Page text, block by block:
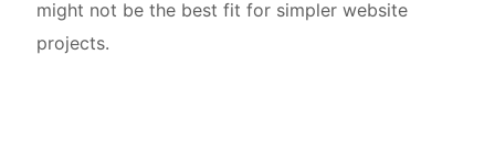
might not be the best fit for simpler website
projects.